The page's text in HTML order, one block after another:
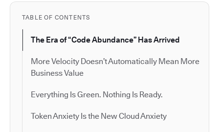
TABLE OF CONTENTS
The Era of “Code Abundance” Has Arrived
More Velocity Doesn’t Automatically Mean More
Business Value
Everything Is Green. Nothing Is Ready.
Token Anxiety Is the New Cloud Anxiety